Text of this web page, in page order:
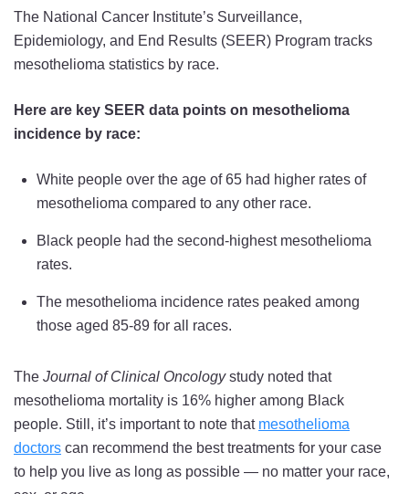
The National Cancer Institute’s Surveillance,
Epidemiology, and End Results (SEER) Program tracks
mesothelioma statistics by race.
Here are key SEER data points on mesothelioma
incidence by race:
White people over the age of 65 had higher rates of
mesothelioma compared to any other race.
Black people had the second-highest mesothelioma
rates.
The mesothelioma incidence rates peaked among
those aged 85-89 for all races.
The Journal of Clinical Oncologystudy noted that
mesothelioma mortality is 16% higher among Black
people. Still, it’s important to note that mesothelioma
doctors can recommend the best treatments for your case
to help you live as long as possible — no matter your race,